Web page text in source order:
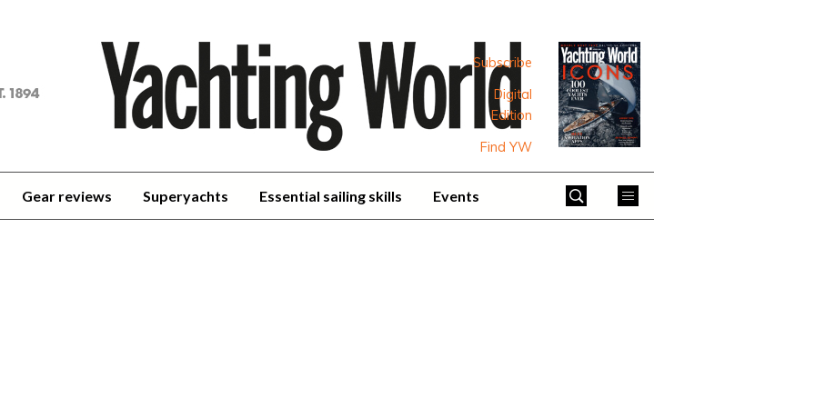
Subscribe
Digital
Edition
Find YW
Gear reviews Superyachts Essential sailing skills Events